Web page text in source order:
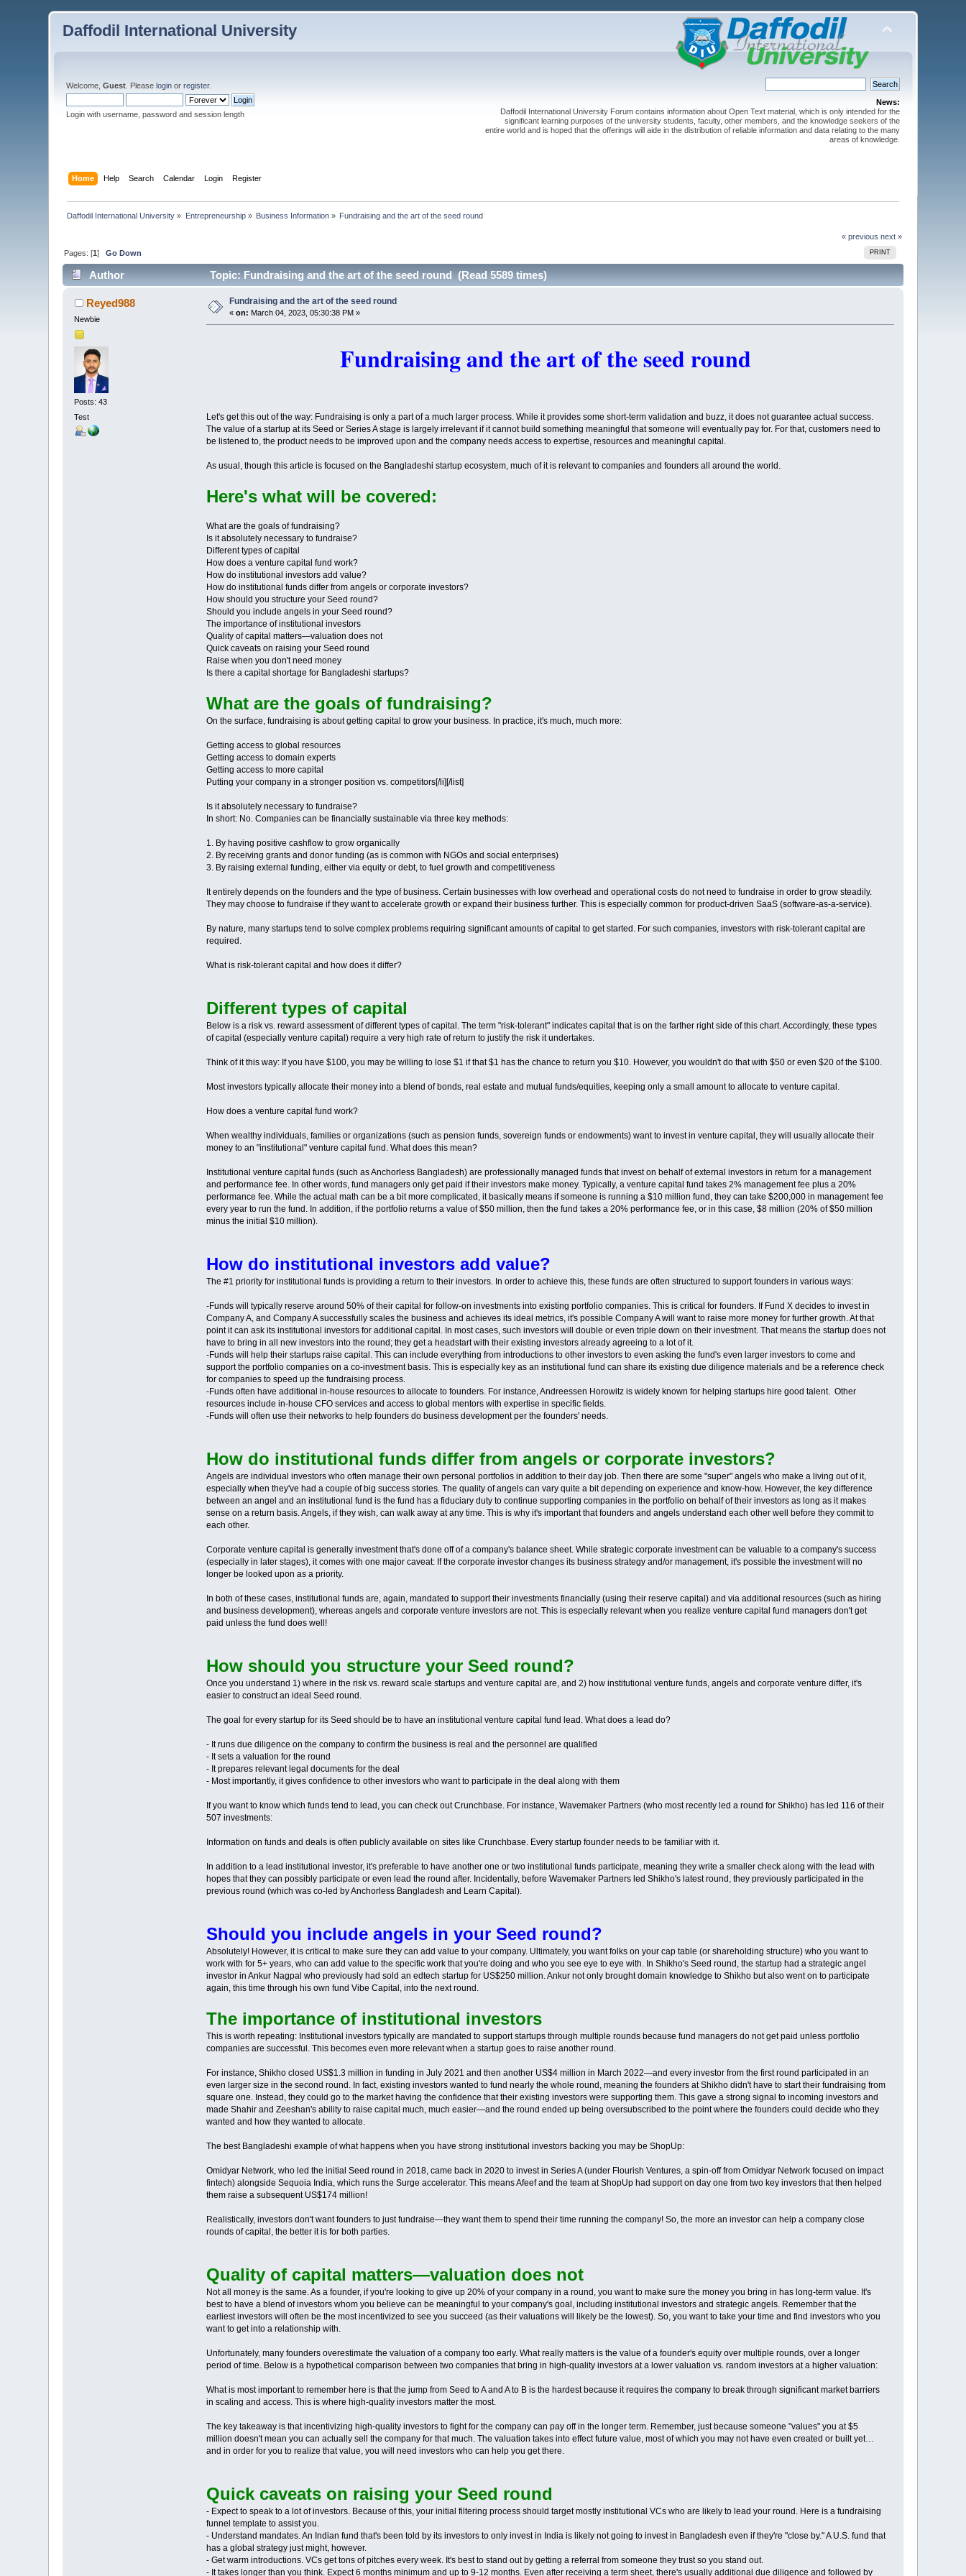
Daffodil International University
Welcome,Guest . Pleaselogin orregister.
Login with username, password and session length
News:
Daffodil International University Forum contains information about Open Text material, which is only intended for the
significant learning purposes of the university students, faculty, other members, and the knowledge seekers of the
entire world and is hoped that the offerings will aide in the distribution of reliable information and data relating to the many
areas of knowledge.
Home Help Search Calendar Login Register
Daffodil International University » Entrepreneurship» Business Information » Fundraising and the art of the seed round
« previous next »
PRINT
Pages: [1]Go Down
Author Topic: Fundraising and the art of the seed round (Read 5589 times)
Reyed988
Newbie
Posts: 43
Test
Fundraising and the art of the seed round
«on: March 04, 2023, 05:30:38 PM »
Fundraising and the art of the seed round
Let's get this out of the way: Fundraising is only a part of a much larger process. While it provides some short-term validation and buzz, it does not guarantee actual success.
The value of a startup at its Seed or Series A stage is largely irrelevant if it cannot build something meaningful that someone will eventually pay for. For that, customers need to
be listened to, the product needs to be improved upon and the company needs access to expertise, resources and meaningful capital.
As usual, though this article is focused on the Bangladeshi startup ecosystem, much of it is relevant to companies and founders all around the world.
Here's what will be covered:
What are the goals of fundraising?
Is it absolutely necessary to fundraise?
Different types of capital
How does a venture capital fund work?
How do institutional investors add value?
How do institutional funds differ from angels or corporate investors?
How should you structure your Seed round?
Should you include angels in your Seed round?
The importance of institutional investors
Quality of capital matters—valuation does not
Quick caveats on raising your Seed round
Raise when you don't need money
Is there a capital shortage for Bangladeshi startups?
What are the goals of fundraising?
On the surface, fundraising is about getting capital to grow your business. In practice, it's much, much more:
Getting access to global resources
Getting access to domain experts
Getting access to more capital
Putting your company in a stronger position vs. competitors[/li][/list]
Is it absolutely necessary to fundraise?
In short: No. Companies can be financially sustainable via three key methods:
1. By having positive cashflow to grow organically
2. By receiving grants and donor funding (as is common with NGOs and social enterprises)
3. By raising external funding, either via equity or debt, to fuel growth and competitiveness
It entirely depends on the founders and the type of business. Certain businesses with low overhead and operational costs do not need to fundraise in order to grow steadily.
They may choose to fundraise if they want to accelerate growth or expand their business further. This is especially common for product-driven SaaS (software-as-a-service).
By nature, many startups tend to solve complex problems requiring significant amounts of capital to get started. For such companies, investors with risk-tolerant capital are
required.
What is risk-tolerant capital and how does it differ?
Different types of capital
Below is a risk vs. reward assessment of different types of capital. The term "risk-tolerant" indicates capital that is on the farther right side of this chart. Accordingly, these types
of capital (especially venture capital) require a very high rate of return to justify the risk it undertakes.
Think of it this way: If you have $100, you may be willing to lose $1 if that $1 has the chance to return you $10. However, you wouldn't do that with $50 or even $20 of the $100.
Most investors typically allocate their money into a blend of bonds, real estate and mutual funds/equities, keeping only a small amount to allocate to venture capital.
How does a venture capital fund work?
When wealthy individuals, families or organizations (such as pension funds, sovereign funds or endowments) want to invest in venture capital, they will usually allocate their
money to an "institutional" venture capital fund. What does this mean?
Institutional venture capital funds (such as Anchorless Bangladesh) are professionally managed funds that invest on behalf of external investors in return for a management
and performance fee. In other words, fund managers only get paid if their investors make money. Typically, a venture capital fund takes 2% management fee plus a 20%
performance fee. While the actual math can be a bit more complicated, it basically means if someone is running a $10 million fund, they can take $200,000 in management fee
every year to run the fund. In addition, if the portfolio returns a value of $50 million, then the fund takes a 20% performance fee, or in this case, $8 million (20% of $50 million
minus the initial $10 million).
How do institutional investors add value?
The #1 priority for institutional funds is providing a return to their investors. In order to achieve this, these funds are often structured to support founders in various ways:
-Funds will typically reserve around 50% of their capital for follow-on investments into existing portfolio companies. This is critical for founders. If Fund X decides to invest in
Company A, and Company A successfully scales the business and achieves its ideal metrics, it's possible Company A will want to raise more money for further growth. At that
point it can ask its institutional investors for additional capital. In most cases, such investors will double or even triple down on their investment. That means the startup does not
have to bring in all new investors into the round; they get a headstart with their existing investors already agreeing to a lot of it.
-Funds will help their startups raise capital. This can include everything from introductions to other investors to even asking the fund's even larger investors to come and
support the portfolio companies on a co-investment basis. This is especially key as an institutional fund can share its existing due diligence materials and be a reference check
for companies to speed up the fundraising process.
-Funds often have additional in-house resources to allocate to founders. For instance, Andreessen Horowitz is widely known for helping startups hire good talent. Other
resources include in-house CFO services and access to global mentors with expertise in specific fields.
-Funds will often use their networks to help founders do business development per the founders' needs.
How do institutional funds differ from angels or corporate investors?
Angels are individual investors who often manage their own personal portfolios in addition to their day job. Then there are some "super" angels who make a living out of it,
especially when they've had a couple of big success stories. The quality of angels can vary quite a bit depending on experience and know-how. However, the key difference
between an angel and an institutional fund is the fund has a fiduciary duty to continue supporting companies in the portfolio on behalf of their investors as long as it makes
sense on a return basis. Angels, if they wish, can walk away at any time. This is why it's important that founders and angels understand each other well before they commit to
each other.
Corporate venture capital is generally investment that's done off of a company's balance sheet. While strategic corporate investment can be valuable to a company's success
(especially in later stages), it comes with one major caveat: If the corporate investor changes its business strategy and/or management, it's possible the investment will no
longer be looked upon as a priority.
In both of these cases, institutional funds are, again, mandated to support their investments financially (using their reserve capital) and via additional resources (such as hiring
and business development), whereas angels and corporate venture investors are not. This is especially relevant when you realize venture capital fund managers don't get
paid unless the fund does well!
How should you structure your Seed round?
Once you understand 1) where in the risk vs. reward scale startups and venture capital are, and 2) how institutional venture funds, angels and corporate venture differ, it's
easier to construct an ideal Seed round.
The goal for every startup for its Seed should be to have an institutional venture capital fund lead. What does a lead do?
- It runs due diligence on the company to confirm the business is real and the personnel are qualified
- It sets a valuation for the round
- It prepares relevant legal documents for the deal
- Most importantly, it gives confidence to other investors who want to participate in the deal along with them
If you want to know which funds tend to lead, you can check out Crunchbase. For instance, Wavemaker Partners (who most recently led a round for Shikho) has led 116 of their
507 investments:
Information on funds and deals is often publicly available on sites like Crunchbase. Every startup founder needs to be familiar with it.
In addition to a lead institutional investor, it's preferable to have another one or two institutional funds participate, meaning they write a smaller check along with the lead with
hopes that they can possibly participate or even lead the round after. Incidentally, before Wavemaker Partners led Shikho's latest round, they previously participated in the
previous round (which was co-led by Anchorless Bangladesh and Learn Capital).
Should you include angels in your Seed round?
Absolutely! However, it is critical to make sure they can add value to your company. Ultimately, you want folks on your cap table (or shareholding structure) who you want to
work with for 5+ years, who can add value to the specific work that you're doing and who you see eye to eye with. In Shikho's Seed round, the startup had a strategic angel
investor in Ankur Nagpal who previously had sold an edtech startup for US$250 million. Ankur not only brought domain knowledge to Shikho but also went on to participate
again, this time through his own fund Vibe Capital, into the next round.
The importance of institutional investors
This is worth repeating: Institutional investors typically are mandated to support startups through multiple rounds because fund managers do not get paid unless portfolio
companies are successful. This becomes even more relevant when a startup goes to raise another round.
For instance, Shikho closed US$1.3 million in funding in July 2021 and then another US$4 million in March 2022—and every investor from the first round participated in an
even larger size in the second round. In fact, existing investors wanted to fund nearly the whole round, meaning the founders at Shikho didn't have to start their fundraising from
square one. Instead, they could go to the market having the confidence that their existing investors were supporting them. This gave a strong signal to incoming investors and
made Shahir and Zeeshan's ability to raise capital much, much easier—and the round ended up being oversubscribed to the point where the founders could decide who they
wanted and how they wanted to allocate.
The best Bangladeshi example of what happens when you have strong institutional investors backing you may be ShopUp:
Omidyar Network, who led the initial Seed round in 2018, came back in 2020 to invest in Series A (under Flourish Ventures, a spin-off from Omidyar Network focused on impact
fintech) alongside Sequoia India, which runs the Surge accelerator. This means Afeef and the team at ShopUp had support on day one from two key investors that then helped
them raise a subsequent US$174 million!
Realistically, investors don't want founders to just fundraise—they want them to spend their time running the company! So, the more an investor can help a company close
rounds of capital, the better it is for both parties.
Quality of capital matters—valuation does not
Not all money is the same. As a founder, if you're looking to give up 20% of your company in a round, you want to make sure the money you bring in has long-term value. It's
best to have a blend of investors whom you believe can be meaningful to your company's goal, including institutional investors and strategic angels. Remember that the
earliest investors will often be the most incentivized to see you succeed (as their valuations will likely be the lowest). So, you want to take your time and find investors who you
want to get into a relationship with.
Unfortunately, many founders overestimate the valuation of a company too early. What really matters is the value of a founder's equity over multiple rounds, over a longer
period of time. Below is a hypothetical comparison between two companies that bring in high-quality investors at a lower valuation vs. random investors at a higher valuation:
What is most important to remember here is that the jump from Seed to A and A to B is the hardest because it requires the company to break through significant market barriers
in scaling and access. This is where high-quality investors matter the most.
The key takeaway is that incentivizing high-quality investors to fight for the company can pay off in the longer term. Remember, just because someone "values" you at $5
million doesn't mean you can actually sell the company for that much. The valuation takes into effect future value, most of which you may not have even created or built yet…
and in order for you to realize that value, you will need investors who can help you get there.
Quick caveats on raising your Seed round
- Expect to speak to a lot of investors. Because of this, your initial filtering process should target mostly institutional VCs who are likely to lead your round. Here is a fundraising
funnel template to assist you.
- Understand mandates. An Indian fund that's been told by its investors to only invest in India is likely not going to invest in Bangladesh even if they're "close by." A U.S. fund that
has a global strategy just might, however.
- Get warm introductions. VCs get tons of pitches every week. It's best to stand out by getting a referral from someone they trust so you stand out.
- It takes longer than you think. Expect 6 months minimum and up to 9-12 months. Even after receiving a term sheet, there's usually additional due diligence and followed by